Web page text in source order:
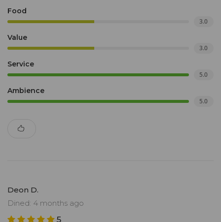
Food
3.0
Value
3.0
Service
5.0
Ambience
5.0
Deon D.
Dined: 4 months ago
5